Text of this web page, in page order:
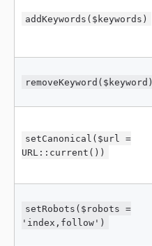
addKeywords($keywords)
removeKeyword($keyword)
setCanonical($url =
URL::current())
setRobots($robots =
'index,follow')